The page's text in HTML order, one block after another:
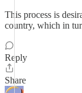
This process is
country, which in
Reply
Share